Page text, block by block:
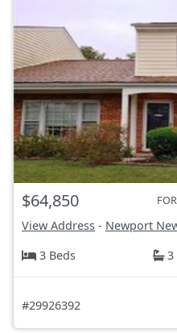
$64,850
View Address - Newport
3 Beds
3
#29926392